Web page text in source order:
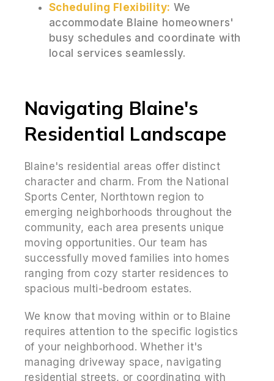
Scheduling Flexibility: We
accommodate Blaine homeowners'
busy schedules and coordinate with
local services seamlessly.
Navigating Blaine's
Residential Landscape
Blaine's residential areas offer distinct
character and charm. From the National
Sports Center, Northtown region to
emerging neighborhoods throughout the
community, each area presents unique
moving opportunities. Our team has
successfully moved families into homes
ranging from cozy starter residences to
spacious multi-bedroom estates.
We know that moving within or to Blaine
requires attention to the specific logistics
of your neighborhood. Whether it's
managing driveway space, navigating
residential streets, or coordinating with